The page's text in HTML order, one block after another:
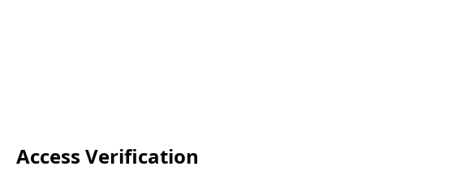
Access Verification